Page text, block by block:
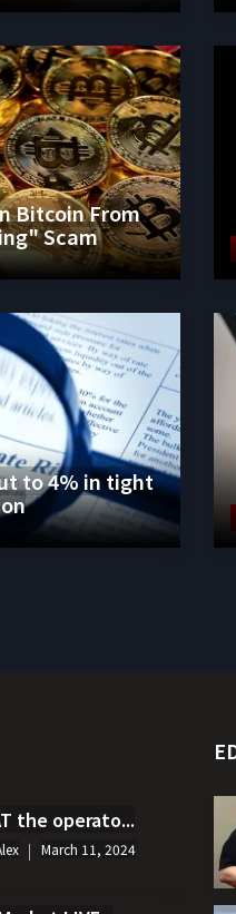
Bitcoin From
Scam
to 4% in tight
the operato...
March 11, 2024